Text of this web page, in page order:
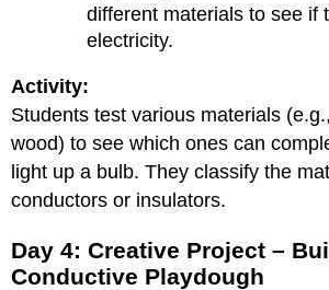
different materials to see if
electricity.
Activity:
Students test various materials
wood) to see which ones can
light up a bulb. They classify the
conductors or insulators.
Day 4: Creative Project –
Conductive Playdough